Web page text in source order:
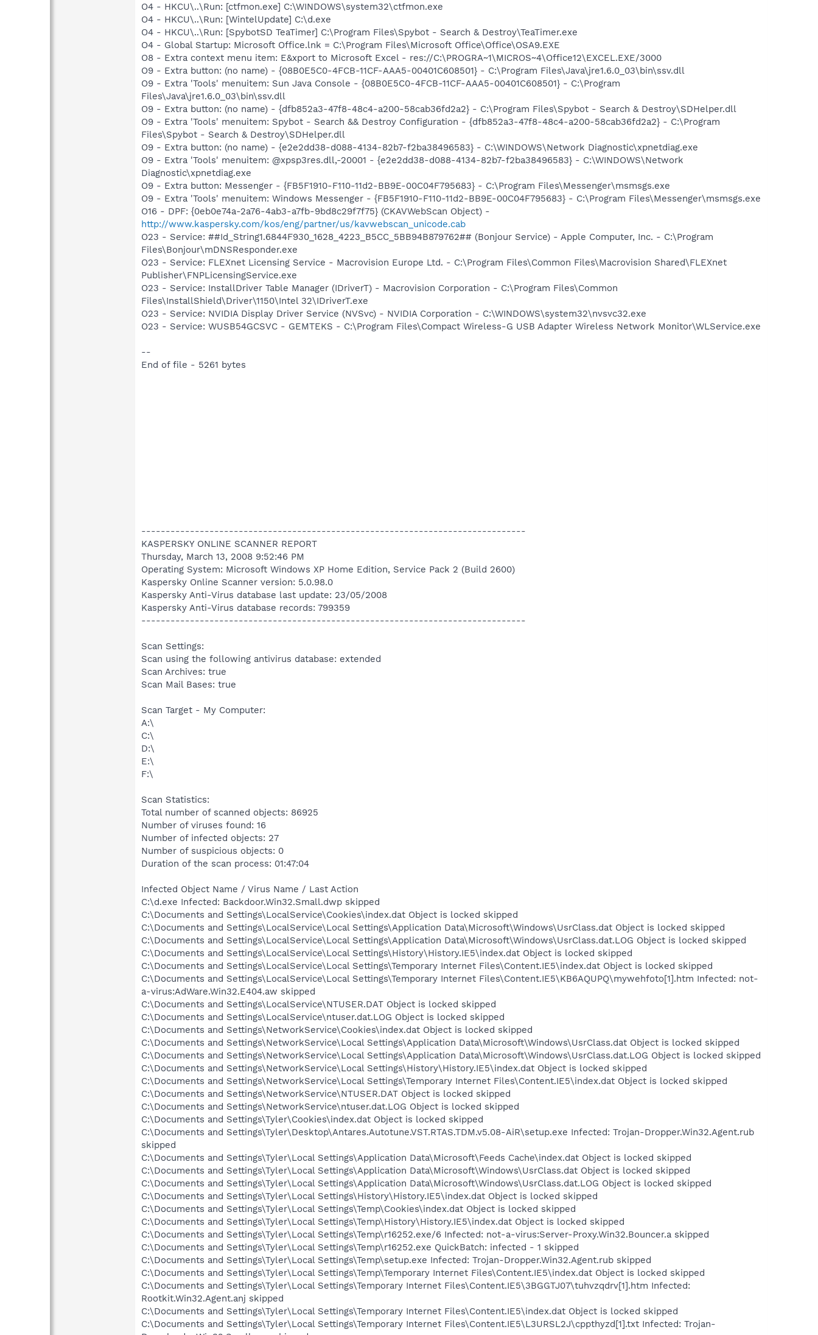
O4 - HKCU\..\Run: [ctfmon.exe] C:\WINDOWS\system32\ctfmon.exe
O4 - HKCU\..\Run: [WintelUpdate] C:\d.exe
O4 - HKCU\..\Run: [SpybotSD TeaTimer] C:\Program Files\Spybot - Search & Destroy\TeaTimer.exe
O4 - Global Startup: Microsoft Office.lnk = C:\Program Files\Microsoft Office\Office\OSA9.EXE
O8 - Extra context menu item: E&xport to Microsoft Excel - res://C:\PROGRA~1\MICROS~4\Office12\EXCEL.EXE/3000
O9 - Extra button: (no name) - {08B0E5C0-4FCB-11CF-AAA5-00401C608501} - C:\Program Files\Java\jre1.6.0_03\bin\ssv.dll
O9 - Extra 'Tools' menuitem: Sun Java Console - {08B0E5C0-4FCB-11CF-AAA5-00401C608501} - C:\Program
Files\Java\jre1.6.0_03\bin\ssv.dll
O9 - Extra button: (no name) - {dfb852a3-47f8-48c4-a200-58cab36fd2a2} - C:\Program Files\Spybot - Search & Destroy\SDHelper.dll
O9 - Extra 'Tools' menuitem: Spybot - Search && Destroy Configuration - {dfb852a3-47f8-48c4-a200-58cab36fd2a2} - C:\Program
Files\Spybot - Search & Destroy\SDHelper.dll
O9 - Extra button: (no name) - {e2e2dd38-d088-4134-82b7-f2ba38496583} - C:\WINDOWS\Network Diagnostic\xpnetdiag.exe
O9 - Extra 'Tools' menuitem: @xpsp3res.dll,-20001 - {e2e2dd38-d088-4134-82b7-f2ba38496583} - C:\WINDOWS\Network
Diagnostic\xpnetdiag.exe
O9 - Extra button: Messenger - {FB5F1910-F110-11d2-BB9E-00C04F795683} - C:\Program Files\Messenger\msmsgs.exe
O9 - Extra 'Tools' menuitem: Windows Messenger - {FB5F1910-F110-11d2-BB9E-00C04F795683} - C:\Program Files\Messenger\msmsgs.exe
O16 - DPF: {0eb0e74a-2a76-4ab3-a7fb-9bd8c29f7f75} (CKAVWebScan Object) -
http://www.kaspersky.com/kos/eng/partner/us/kavwebscan_unicode.cab
O23 - Service: ##Id_String1.6844F930_1628_4223_B5CC_5BB94B879762## (Bonjour Service) - Apple Computer, Inc. - C:\Program
Files\Bonjour\mDNSResponder.exe
O23 - Service: FLEXnet Licensing Service - Macrovision Europe Ltd. - C:\Program Files\Common Files\Macrovision Shared\FLEXnet
Publisher\FNPLicensingService.exe
O23 - Service: InstallDriver Table Manager (IDriverT) - Macrovision Corporation - C:\Program Files\Common
Files\InstallShield\Driver\1150\Intel 32\IDriverT.exe
O23 - Service: NVIDIA Display Driver Service (NVSvc) - NVIDIA Corporation - C:\WINDOWS\system32\nvsvc32.exe
O23 - Service: WUSB54GCSVC - GEMTEKS - C:\Program Files\Compact Wireless-G USB Adapter Wireless Network Monitor\WLService.exe
--
End of file - 5261 bytes
-------------------------------------------------------------------------------
KASPERSKY ONLINE SCANNER REPORT
Thursday, March 13, 2008 9:52:46 PM
Operating System: Microsoft Windows XP Home Edition, Service Pack 2 (Build 2600)
Kaspersky Online Scanner version: 5.0.98.0
Kaspersky Anti-Virus database last update: 23/05/2008
Kaspersky Anti-Virus database records: 799359
-------------------------------------------------------------------------------
Scan Settings:
Scan using the following antivirus database: extended
Scan Archives: true
Scan Mail Bases: true
Scan Target - My Computer:
A:\
C:\
D:\
E:\
F:\
Scan Statistics:
Total number of scanned objects: 86925
Number of viruses found: 16
Number of infected objects: 27
Number of suspicious objects: 0
Duration of the scan process: 01:47:04
Infected Object Name / Virus Name / Last Action
C:\d.exe Infected: Backdoor.Win32.Small.dwp skipped
C:\Documents and Settings\LocalService\Cookies\index.dat Object is locked skipped
C:\Documents and Settings\LocalService\Local Settings\Application Data\Microsoft\Windows\UsrClass.dat Object is locked skipped
C:\Documents and Settings\LocalService\Local Settings\Application Data\Microsoft\Windows\UsrClass.dat.LOG Object is locked skipped
C:\Documents and Settings\LocalService\Local Settings\History\History.IE5\index.dat Object is locked skipped
C:\Documents and Settings\LocalService\Local Settings\Temporary Internet Files\Content.IE5\index.dat Object is locked skipped
C:\Documents and Settings\LocalService\Local Settings\Temporary Internet Files\Content.IE5\KB6AQUPQ\mywehfoto[1].htm Infected: not-
a-virus:AdWare.Win32.E404.aw skipped
C:\Documents and Settings\LocalService\NTUSER.DAT Object is locked skipped
C:\Documents and Settings\LocalService\ntuser.dat.LOG Object is locked skipped
C:\Documents and Settings\NetworkService\Cookies\index.dat Object is locked skipped
C:\Documents and Settings\NetworkService\Local Settings\Application Data\Microsoft\Windows\UsrClass.dat Object is locked skipped
C:\Documents and Settings\NetworkService\Local Settings\Application Data\Microsoft\Windows\UsrClass.dat.LOG Object is locked skipped
C:\Documents and Settings\NetworkService\Local Settings\History\History.IE5\index.dat Object is locked skipped
C:\Documents and Settings\NetworkService\Local Settings\Temporary Internet Files\Content.IE5\index.dat Object is locked skipped
C:\Documents and Settings\NetworkService\NTUSER.DAT Object is locked skipped
C:\Documents and Settings\NetworkService\ntuser.dat.LOG Object is locked skipped
C:\Documents and Settings\Tyler\Cookies\index.dat Object is locked skipped
C:\Documents and Settings\Tyler\Desktop\Antares.Autotune.VST.RTAS.TDM.v5.08-AiR\setup.exe Infected: Trojan-Dropper.Win32.Agent.rub
skipped
C:\Documents and Settings\Tyler\Local Settings\Application Data\Microsoft\Feeds Cache\index.dat Object is locked skipped
C:\Documents and Settings\Tyler\Local Settings\Application Data\Microsoft\Windows\UsrClass.dat Object is locked skipped
C:\Documents and Settings\Tyler\Local Settings\Application Data\Microsoft\Windows\UsrClass.dat.LOG Object is locked skipped
C:\Documents and Settings\Tyler\Local Settings\History\History.IE5\index.dat Object is locked skipped
C:\Documents and Settings\Tyler\Local Settings\Temp\Cookies\index.dat Object is locked skipped
C:\Documents and Settings\Tyler\Local Settings\Temp\History\History.IE5\index.dat Object is locked skipped
C:\Documents and Settings\Tyler\Local Settings\Temp\r16252.exe/6 Infected: not-a-virus:Server-Proxy.Win32.Bouncer.a skipped
C:\Documents and Settings\Tyler\Local Settings\Temp\r16252.exe QuickBatch: infected - 1 skipped
C:\Documents and Settings\Tyler\Local Settings\Temp\setup.exe Infected: Trojan-Dropper.Win32.Agent.rub skipped
C:\Documents and Settings\Tyler\Local Settings\Temp\Temporary Internet Files\Content.IE5\index.dat Object is locked skipped
C:\Documents and Settings\Tyler\Local Settings\Temporary Internet Files\Content.IE5\3BGGTJ07\tuhvzqdrv[1].htm Infected:
Rootkit.Win32.Agent.anj skipped
C:\Documents and Settings\Tyler\Local Settings\Temporary Internet Files\Content.IE5\index.dat Object is locked skipped
C:\Documents and Settings\Tyler\Local Settings\Temporary Internet Files\Content.IE5\L3URSL2J\cppthyzd[1].txt Infected: Trojan-